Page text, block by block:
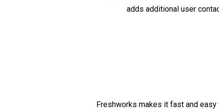
adds additional user
Freshworks makes it fast and